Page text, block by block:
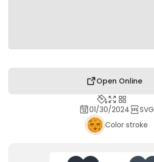
Open Online
01/30/2024
SVG
Color stroke